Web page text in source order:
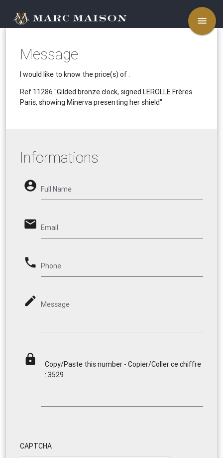
menu
Message
I would like to know the price(s) of :
Ref.11286 "Gilded bronze clock, signed LEROLLE Frères
Paris, showing Minerva presenting her shield"
Informations
account_circle Full Name
email Email
phone Phone
mode_edit Message
lock
Copy/Paste this number - Copier/Coller ce chiffre
: 3529
CAPTCHA